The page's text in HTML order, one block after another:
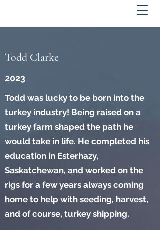
Todd Clarke
2023
Todd was lucky to be born into the
turkey industry! Being raised on a
turkey farm shaped the path he
would take in life. He completed his
education in Esterhazy,
Saskatchewan, and worked on the
rigs for a few years always coming
home to help with seeding, harvest,
and of course, turkey shipping.